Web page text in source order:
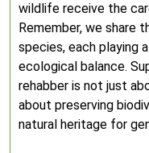
wildlife receive the
Remember, we share
species, each playing
ecological balance.
rehabber is not just
about preserving
natural heritage for